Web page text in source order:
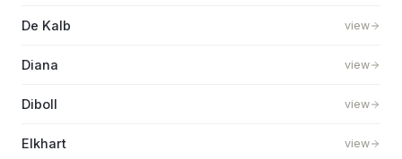
De Kalb view
Diana view
Diboll view
Elkhart view